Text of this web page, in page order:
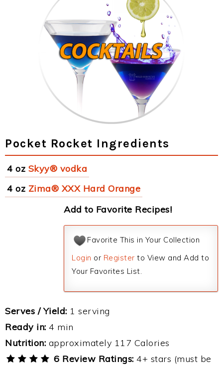
Pocket Rocket Ingredients
4 oz Skyy® vodka
4 oz Zima® XXX Hard Orange
Add to Favorite Recipes!
Favorite This in Your Collection
Login or Register to View and Add to
Your Favorites List.
Serves / Yield: 1 serving
Ready in: 4 min
Nutrition: approximately 117 Calories
6 Review Ratings: 4+ stars (must be